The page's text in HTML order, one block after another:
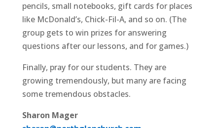
pencils, small notebooks, gift cards for places
like McDonald’s, Chick-Fil-A, and so on. (The
group gets to win prizes for answering
questions after our lessons, and for games.)
Finally, pray for our students. They are
growing tremendously, but many are facing
some tremendous obstacles.
Sharon Mager